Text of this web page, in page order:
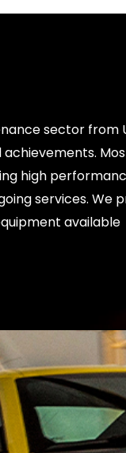
sector
high
services. We
available